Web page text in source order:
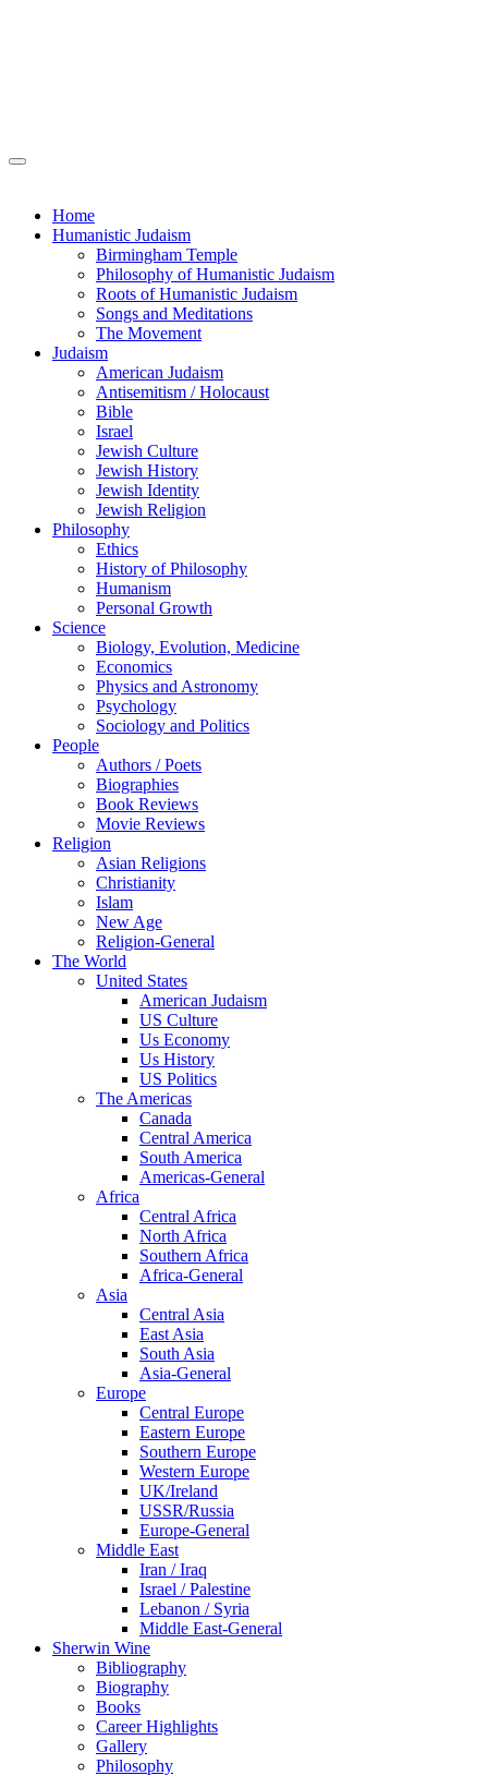
Home
Humanistic Judaism
Birmingham Temple
Philosophy of Humanistic Judaism
Roots of Humanistic Judaism
Songs and Meditations
The Movement
Judaism
American Judaism
Antisemitism / Holocaust
Bible
Israel
Jewish Culture
Jewish History
Jewish Identity
Jewish Religion
Philosophy
Ethics
History of Philosophy
Humanism
Personal Growth
Science
Biology, Evolution, Medicine
Economics
Physics and Astronomy
Psychology
Sociology and Politics
People
Authors / Poets
Biographies
Book Reviews
Movie Reviews
Religion
Asian Religions
Christianity
Islam
New Age
Religion-General
The World
United States
American Judaism
US Culture
Us Economy
Us History
US Politics
The Americas
Canada
Central America
South America
Americas-General
Africa
Central Africa
North Africa
Southern Africa
Africa-General
Asia
Central Asia
East Asia
South Asia
Asia-General
Europe
Central Europe
Eastern Europe
Southern Europe
Western Europe
UK/Ireland
USSR/Russia
Europe-General
Middle East
Iran / Iraq
Israel / Palestine
Lebanon / Syria
Middle East-General
Sherwin Wine
Bibliography
Biography
Books
Career Highlights
Gallery
Philosophy